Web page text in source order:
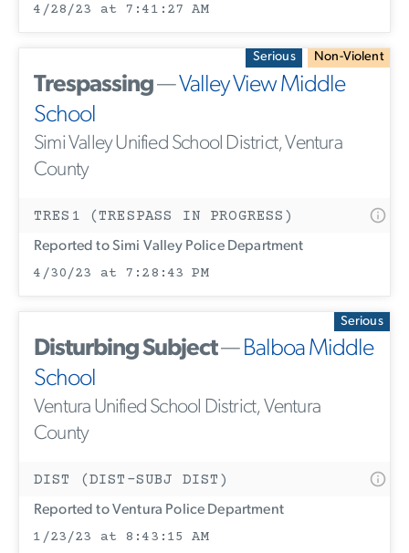
4/28/23 at 7:41:27 AM
Serious Non-Violent
Trespassing—Valley View Middle
School
Simi Valley Unified School District, Ventura
County
TRES1 (TRESPASS IN PROGRESS)
Reported to Simi Valley Police Department
4/30/23 at 7:28:43 PM
Serious
Disturbing Subject—Balboa Middle
School
Ventura Unified School District, Ventura
County
DIST (DIST-SUBJ DIST)
Reported to Ventura Police Department
1/23/23 at 8:43:15 AM